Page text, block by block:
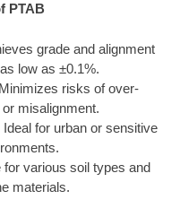
PTAB
grade and alignment
low as ±0.1%.
risks of over-
misalignment.
Ideal for urban or sensitive
for various soil types and
materials.